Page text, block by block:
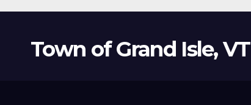
Town of Grand Isle, VT